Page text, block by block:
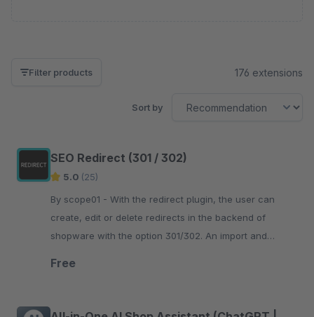
Filter products 176 extensions
Sort by
SEO Redirect (301 / 302)
5.0 (25)
By scope01 - With the redirect plugin, the user can
create, edit or delete redirects in the backend of
shopware with the option 301/302. An import and
Free